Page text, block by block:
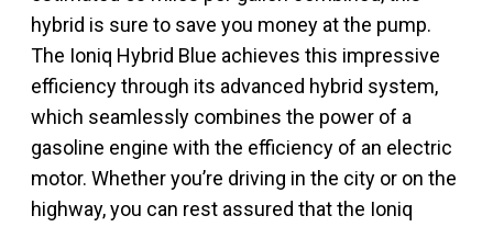
hybrid is sure to save you money at the pump.
The Ioniq Hybrid Blue achieves this impressive
efficiency through its advanced hybrid system,
which seamlessly combines the power of a
gasoline engine with the efficiency of an electric
motor. Whether you’re driving in the city or on the
highway, you can rest assured that the Ioniq